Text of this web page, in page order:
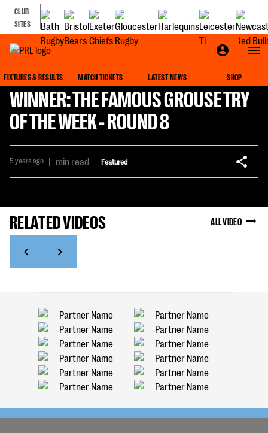
CLUB
SITES
FIXTURES & RESULTS MATCH TICKETS LATEST NEWS SHOP
WINNER: THE FAMOUS GROUSE TRY
OF THE WEEK - ROUND 8
5 years ago | min read Featured
RELATED VIDEOS ALL VIDEO